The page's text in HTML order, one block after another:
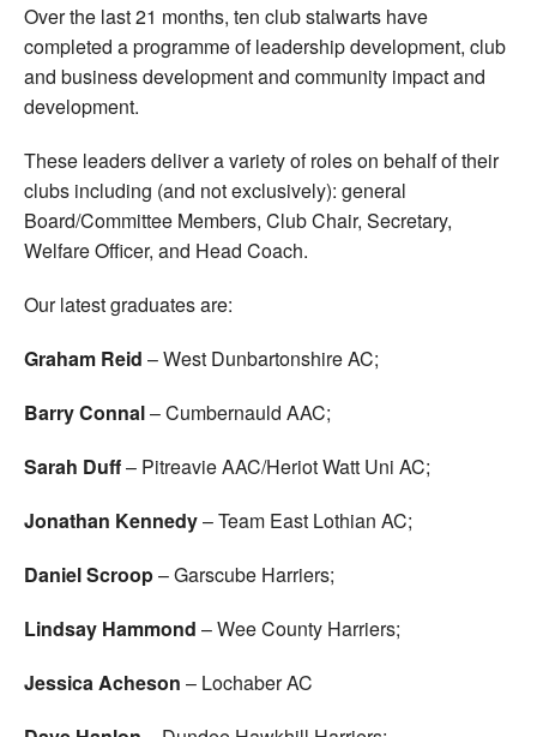
Over the last 21 months, ten club stalwarts have
completed a programme of leadership development, club
and business development and community impact and
development.
These leaders deliver a variety of roles on behalf of their
clubs including (and not exclusively): general
Board/Committee Members, Club Chair, Secretary,
Welfare Officer, and Head Coach.
Our latest graduates are:
Graham Reid – West Dunbartonshire AC;
Barry Connal– Cumbernauld AAC;
Sarah Duff– Pitreavie AAC/Heriot Watt Uni AC;
Jonathan Kennedy– Team East Lothian AC;
Daniel Scroop– Garscube Harriers;
Lindsay Hammond – Wee County Harriers;
Jessica Acheson – Lochaber AC